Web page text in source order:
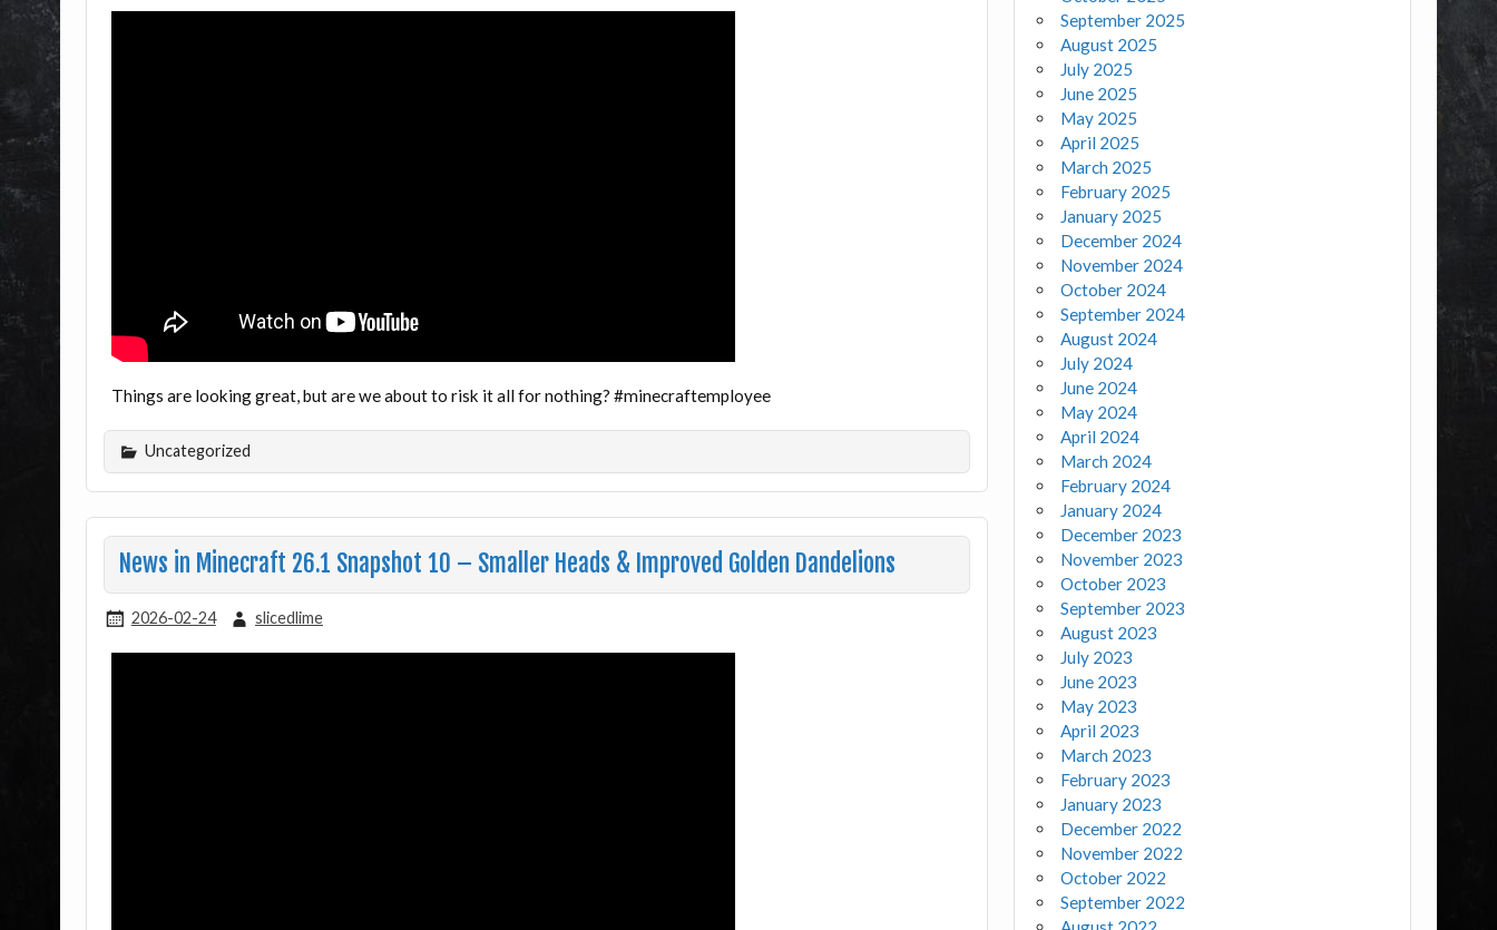
Things are looking great, but are we about to risk it all for nothing? #minecraftemployee
Uncategorized
News in Minecraft 26.1 Snapshot 10 – Smaller Heads & Improved Golden Dandelions
2026-02-24 slicedlime
September 2025
August 2025
July 2025
June 2025
May 2025
April 2025
March 2025
February 2025
January 2025
December 2024
November 2024
October 2024
September 2024
August 2024
July 2024
June 2024
May 2024
April 2024
March 2024
February 2024
January 2024
December 2023
November 2023
October 2023
September 2023
August 2023
July 2023
June 2023
May 2023
April 2023
March 2023
February 2023
January 2023
December 2022
November 2022
October 2022
September 2022